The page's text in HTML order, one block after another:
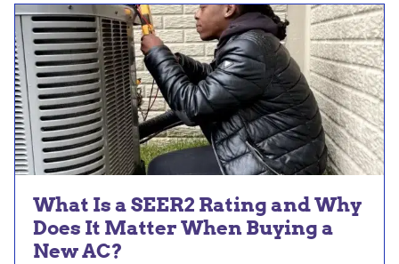
What Is a SEER2 Rating and Why
Does It Matter When Buying a
New AC?